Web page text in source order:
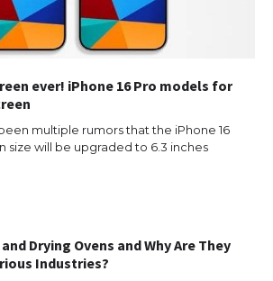
ever! iPhone 16 Pro models for
multiple rumors that the iPhone 16
size will be upgraded to 6.3 inches
Drying Ovens and Why Are They
Industries?